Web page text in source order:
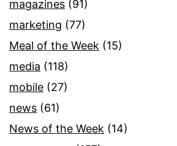
magazines (91)
marketing (77)
Meal of the Week (15)
media (118)
mobile (27)
news (61)
News of the Week (14)